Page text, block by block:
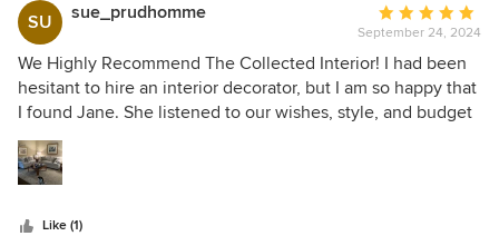
SU sue_prudhomme
Average
rating:
5
out
of
September 24, 2024
We Highly Recommend The Collected Interior! I had been
hesitant to hire an interior decorator, but I am so happy that
I found Jane. She listened to our wishes, style, and budget
and was always so kind in all our communications. She has
excellent taste and vision. My rooms are now balanced and
more beautiful than I could have imagined.
Like (1)